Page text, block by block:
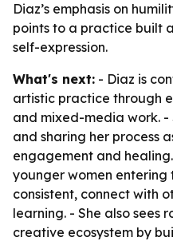
Diaz’s emphasis on
points to a practice built
self-expression.
What's next: - Diaz is
artistic practice through
and mixed-media work. -
and sharing her process
engagement and
younger women
consistent, connect with
learning. - She also sees
creative ecosystem by